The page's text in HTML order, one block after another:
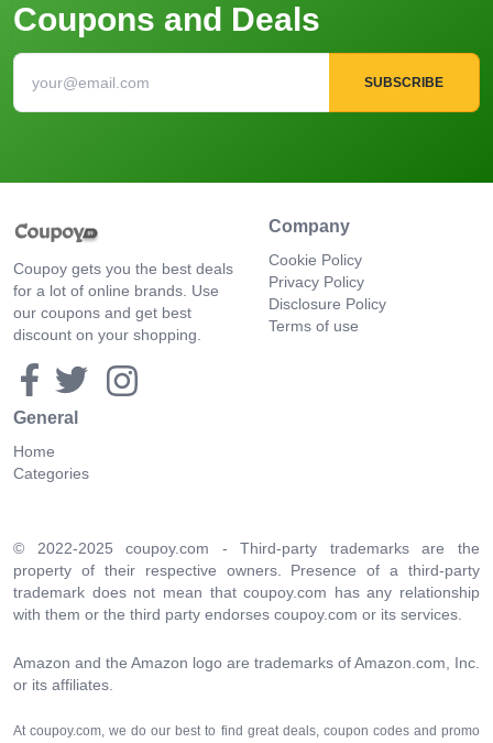
Coupons and Deals
SUBSCRIBE
Coupoy gets you the best deals
for a lot of online brands. Use
our coupons and get best
discount on your shopping.
Company
Cookie Policy
Privacy Policy
Disclosure Policy
Terms of use
General
Home
Categories
© 2022-2025 coupoy.com - Third-party trademarks are the
property of their respective owners. Presence of a third-party
trademark does not mean that coupoy.com has any relationship
with them or the third party endorses coupoy.com or its services.
Amazon and the Amazon logo are trademarks of Amazon.com, Inc.
or its affiliates.
At coupoy.com, we do our best to find great deals, coupon codes and promo